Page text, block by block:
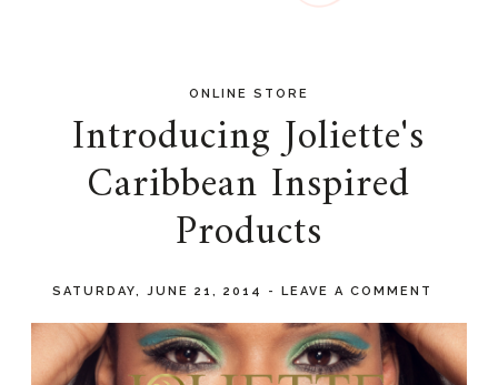
ONLINE STORE
Introducing Joliette's
Caribbean Inspired
Products
SATURDAY, JUNE 21, 2014 -LEAVE A COMMENT